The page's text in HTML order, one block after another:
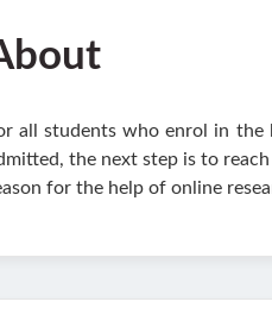
all students who enrol in
the next step is to
for the help of online